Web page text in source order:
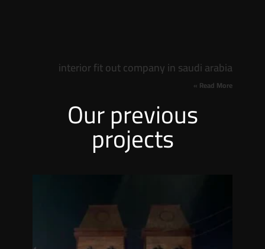
interior fit out company in saudi arabia
Read More »
Our previous
projects